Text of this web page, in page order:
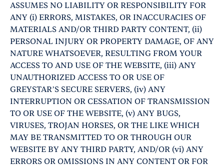
ASSUMES NO LIABILITY OR RESPONSIBILITY FOR
ANY (i) ERRORS, MISTAKES, OR INACCURACIES OF
MATERIALS AND/OR THIRD PARTY CONTENT, (ii)
PERSONAL INJURY OR PROPERTY DAMAGE, OF ANY
NATURE WHATSOEVER, RESULTING FROM YOUR
ACCESS TO AND USE OF THE WEBSITE, (iii) ANY
UNAUTHORIZED ACCESS TO OR USE OF
GREYSTAR’S SECURE SERVERS, (iv) ANY
INTERRUPTION OR CESSATION OF TRANSMISSION
TO OR USE OF THE WEBSITE, (v) ANY BUGS,
VIRUSES, TROJAN HORSES, OR THE LIKE WHICH
MAY BE TRANSMITTED TO OR THROUGH OUR
WEBSITE BY ANY THIRD PARTY, AND/OR (vi) ANY
ERRORS OR OMISSIONS IN ANY CONTENT OR FOR